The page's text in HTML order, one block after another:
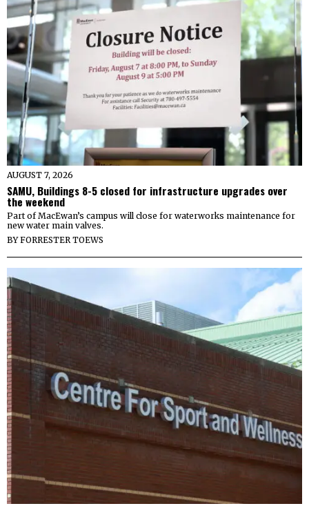
AUGUST 7, 2026
SAMU, Buildings 8-5 closed for infrastructure upgrades over
the weekend
Part of MacEwan’s campus will close for waterworks maintenance for
new water main valves.
BYFORRESTER TOEWS